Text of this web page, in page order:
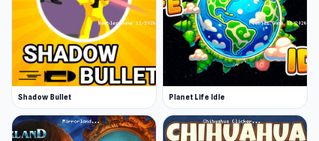
Shadow Bullet Planet Life Idle